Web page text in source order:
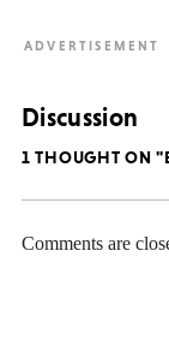
Discussion
1 THOUGHT ON
Comments are